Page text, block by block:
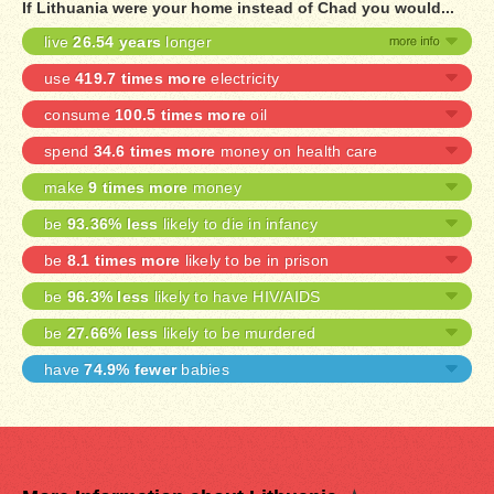
If Lithuania were your home instead of Chad you would...
live26.54 years longer
use419.7 times more electricity
consume 100.5 times more oil
spend 34.6 times more money on health care
make9 times more money
be 93.36% less likely to die in infancy
be 8.1 times more likely to be in prison
be 96.3% less likely to have HIV/AIDS
be 27.66% less likely to be murdered
have74.9% fewerbabies